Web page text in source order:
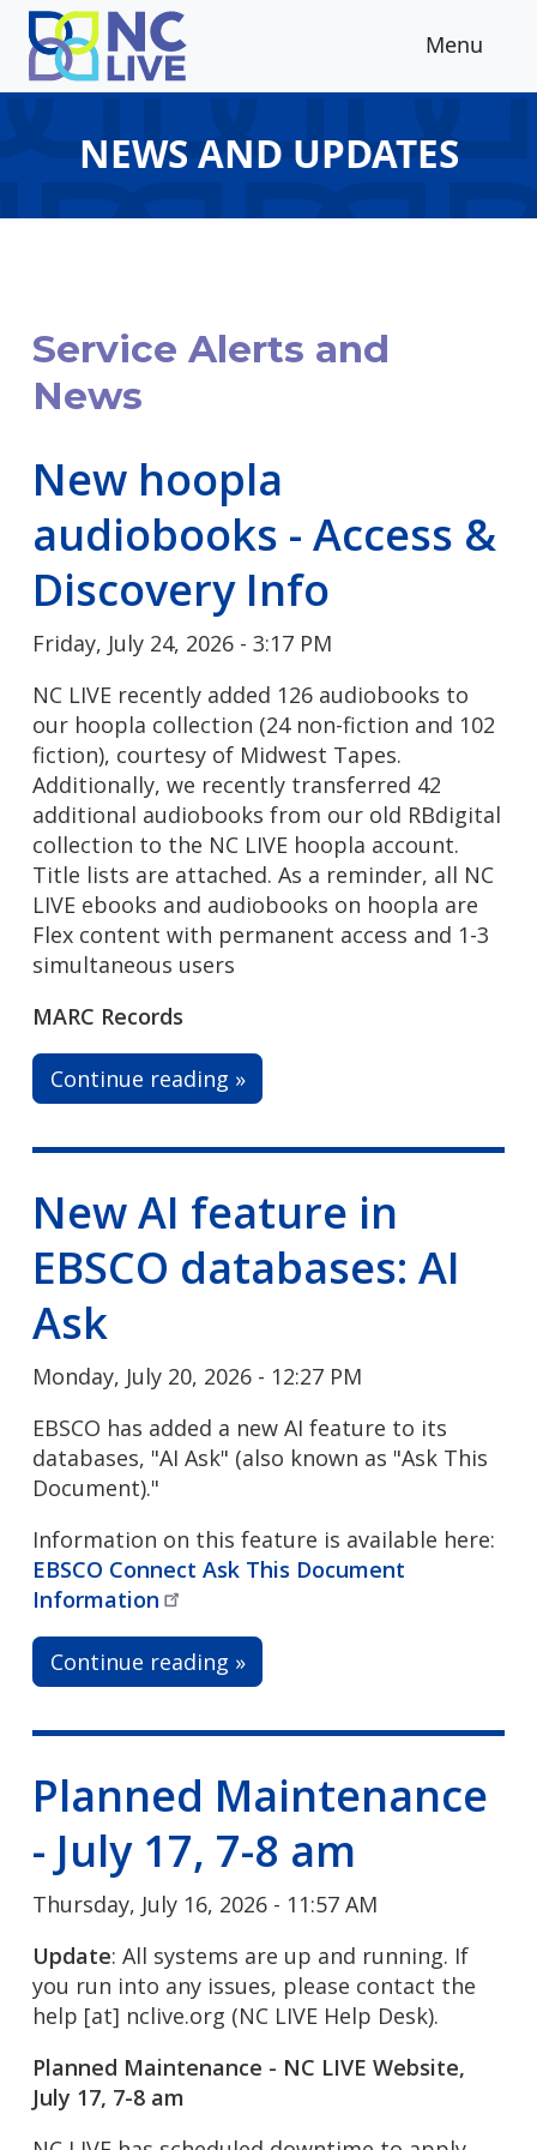
Skip to main content
Menu
NEWS AND UPDATES
Service Alerts and
News
New hoopla
audiobooks - Access &
Discovery Info
Friday, July 24, 2026 - 3:17 PM
NC LIVE recently added 126 audiobooks to
our hoopla collection (24 non-fiction and 102
fiction), courtesy of Midwest Tapes.
Additionally, we recently transferred 42
additional audiobooks from our old RBdigital
collection to the NC LIVE hoopla account.
Title lists are attached. As a reminder, all NC
LIVE ebooks and audiobooks on hoopla are
Flex content with permanent access and 1-3
simultaneous users
MARC Records
Continue reading »
New AI feature in
EBSCO databases: AI
Ask
Monday, July 20, 2026 - 12:27 PM
EBSCO has added a new AI feature to its
databases, "AI Ask" (also known as "Ask This
Document)."
Information on this feature is available here:
EBSCO Connect Ask This Document
Information
Continue reading »
Planned Maintenance
- July 17, 7-8 am
Thursday, July 16, 2026 - 11:57 AM
Update: All systems are up and running. If
you run into any issues, please contact the
help [at] nclive.org (NC LIVE Help Desk).
Planned Maintenance - NC LIVE Website,
July 17, 7-8 am